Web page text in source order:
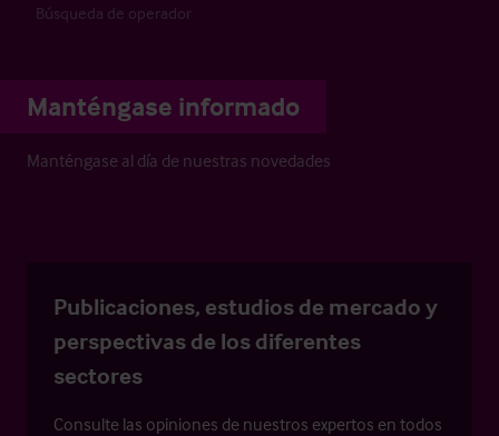
Búsqueda de operador
Manténgase informado
Manténgase al día de nuestras novedades
Publicaciones, estudios de mercado y
perspectivas de los diferentes
sectores
Consulte las opiniones de nuestros expertos en todos